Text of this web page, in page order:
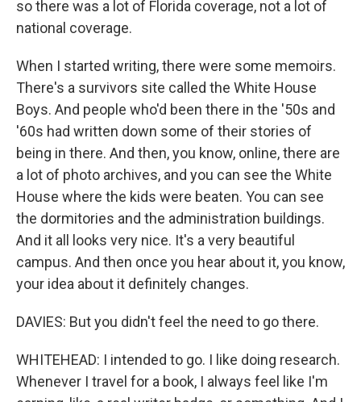
so there was a lot of Florida coverage, not a lot of
national coverage.
When I started writing, there were some memoirs.
There's a survivors site called the White House
Boys. And people who'd been there in the '50s and
'60s had written down some of their stories of
being in there. And then, you know, online, there are
a lot of photo archives, and you can see the White
House where the kids were beaten. You can see
the dormitories and the administration buildings.
And it all looks very nice. It's a very beautiful
campus. And then once you hear about it, you know,
your idea about it definitely changes.
DAVIES: But you didn't feel the need to go there.
WHITEHEAD: I intended to go. I like doing research.
Whenever I travel for a book, I always feel like I'm